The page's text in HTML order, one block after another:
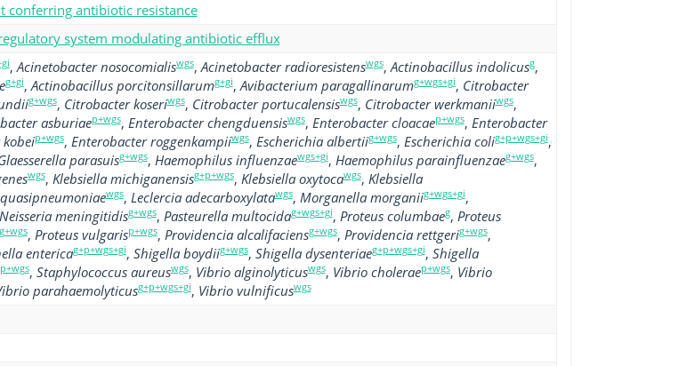
antibiotic resistance
system modulating antibiotic efflux
,Acinetobacter nosocomialiswgs,Acinetobacter radioresistenswgs,Actinobacillus indolicusg,
g+gi,Actinobacillus porcitonsillarumg+gi,Avibacterium paragallinarumg+wgs+gi, Citrobacter
g+wgs, Citrobacter koseriwgs, Citrobacter portucalensiswgs, Citrobacter werkmaniiwgs,
asburiaep+wgs, Enterobacter chengduensiswgs, Enterobacter cloacaep+wgs, Enterobacter
p+wgs, Enterobacter roggenkampiiwgs, Escherichia albertiig+wgs, Escherichia colig+p+wgs+gi,
parasuisg+wgs, Haemophilus influenzaewgs+gi, Haemophilus parainfluenzaeg+wgs,
wgs, Klebsiella michiganensisg+p+wgs, Klebsiella oxytocawgs, Klebsiella
wgs, Leclercia adecarboxylatawgs, Morganella morganiig+wgs+gi,
Neisseria meningitidisg+wgs, Pasteurella multocidag+wgs+gi, Proteus columbaeg, Proteus
, Proteus vulgarisp+wgs, Providencia alcalifaciensg+wgs, Providencia rettgerig+wgs,
entericag+p+wgs+gi, Shigella boydiig+wgs, Shigella dysenteriaeg+p+wgs+gi, Shigella
p+wgs, Staphylococcus aureuswgs, Vibrio alginolyticuswgs, Vibrio choleraep+wgs, Vibrio
parahaemolyticusg+p+wgs+gi, Vibrio vulnificuswgs